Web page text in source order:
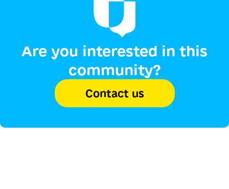
Are you interested in this
community?
Contact us